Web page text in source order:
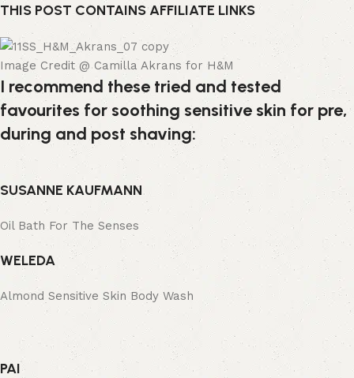
THIS POST CONTAINS AFFILIATE LINKS
Image Credit @ Camilla Akrans for H&M
I recommend these tried and tested
favourites for soothing sensitive skin for pre,
during and post shaving:
SUSANNE KAUFMANN
Oil Bath For The Senses
WELEDA
Almond Sensitive Skin Body Wash
PAI